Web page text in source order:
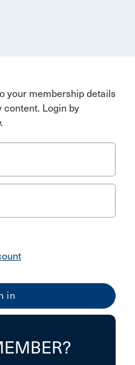
your membership details
content. Login by